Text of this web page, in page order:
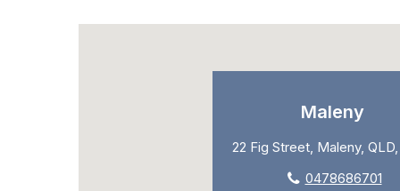
Maleny
22 Fig Street, Maleny,
0478686701